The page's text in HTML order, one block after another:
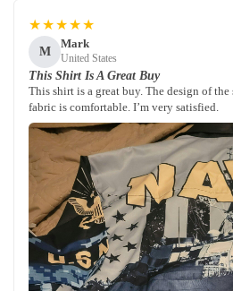
★★★★★
M
Mark
United States
This Shirt Is A Great Buy
This shirt is a great buy. The design of
fabric is comfortable. I’m very satisfied.